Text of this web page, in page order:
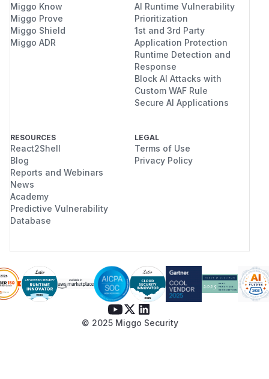
Miggo Know
Miggo Prove
Miggo Shield
Miggo ADR
AI Runtime Vulnerability
Prioritization
1st and 3rd Party
Application Protection
Runtime Detection and
Response
Block AI Attacks with
Custom WAF Rule
Secure AI Applications
RESOURCES
React2Shell
Blog
Reports and Webinars
News
Academy
Predictive Vulnerability
Database
LEGAL
Terms of Use
Privacy Policy
© 2025 Miggo Security